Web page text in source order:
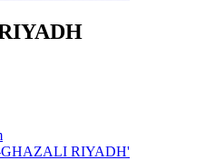
GHAZALI RIYADH'